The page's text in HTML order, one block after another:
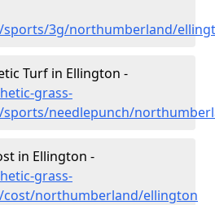
sports/3g/northumberland/
Turf in Ellington -
grass-
sports/needlepunch/
in Ellington -
grass-
cost/northumberland/ellington